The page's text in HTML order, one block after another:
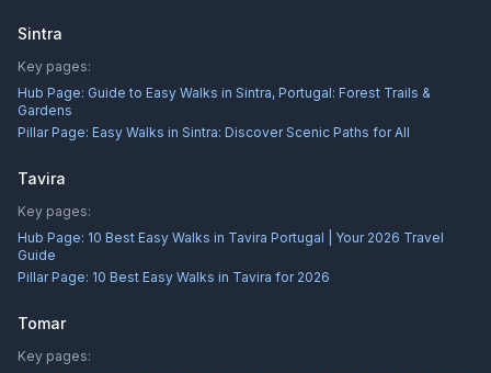
Sintra
Key pages:
Hub Page: Guide to Easy Walks in Sintra, Portugal: Forest Trails &
Gardens
Pillar Page: Easy Walks in Sintra: Discover Scenic Paths for All
Tavira
Key pages:
Hub Page: 10 Best Easy Walks in Tavira Portugal | Your 2026 Travel
Guide
Pillar Page: 10 Best Easy Walks in Tavira for 2026
Tomar
Key pages: